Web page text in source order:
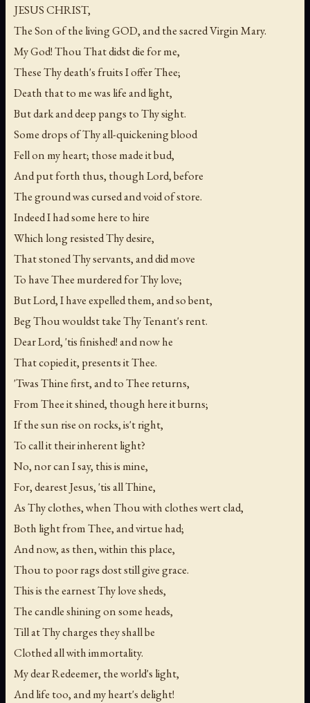
JESUS CHRIST,
The Son of the living GOD, and the sacred Virgin Mary.
My God! Thou That didst die for me,
These Thy death's fruits I offer Thee;
Death that to me was life and light,
But dark and deep pangs to Thy sight.
Some drops of Thy all-quickening blood
Fell on my heart; those made it bud,
And put forth thus, though Lord, before
The ground was cursed and void of store.
Indeed I had some here to hire
Which long resisted Thy desire,
That stoned Thy servants, and did move
To have Thee murdered for Thy love;
But Lord, I have expelled them, and so bent,
Beg Thou wouldst take Thy Tenant's rent.
Dear Lord, 'tis finished! and now he
That copied it, presents it Thee.
'Twas Thine first, and to Thee returns,
From Thee it shined, though here it burns;
If the sun rise on rocks, is't right,
To call it their inherent light?
No, nor can I say, this is mine,
For, dearest Jesus, 'tis all Thine,
As Thy clothes, when Thou with clothes wert clad,
Both light from Thee, and virtue had;
And now, as then, within this place,
Thou to poor rags dost still give grace.
This is the earnest Thy love sheds,
The candle shining on some heads,
Till at Thy charges they shall be
Clothed all with immortality.
My dear Redeemer, the world's light,
And life too, and my heart's delight!